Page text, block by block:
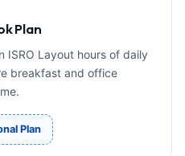
Plan
ISRO Layout hours of daily
breakfast and office
Plan